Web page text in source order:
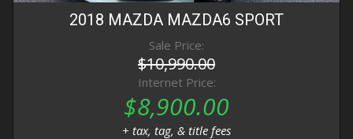
2018 MAZDA MAZDA6 SPORT
Sale Price:
$10,990.00
Internet Price:
$8,900.00
+ tax, tag, & title fees